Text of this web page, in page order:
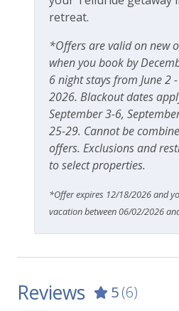
retreat.
*Offers are valid on new
when you book by
6 night stays from June 2
2026. Blackout dates
September 3-6,
25-29. Cannot be
offers. Exclusions and
to select properties.
*Offer expires 12/18/2026 and
vacation between 06/02/2026
Reviews 5(6)